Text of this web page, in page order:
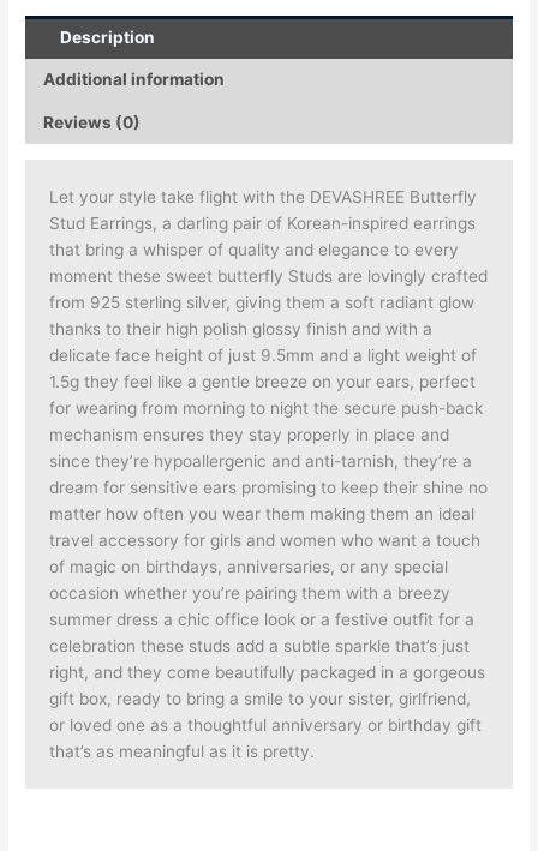
Description
Additional information
Reviews (0)
Let your style take flight with the DEVASHREE Butterfly
Stud Earrings, a darling pair of Korean-inspired earrings
that bring a whisper of quality and elegance to every
moment these sweet butterfly Studs are lovingly crafted
from 925 sterling silver, giving them a soft radiant glow
thanks to their high polish glossy finish and with a
delicate face height of just 9.5mm and a light weight of
1.5g they feel like a gentle breeze on your ears, perfect
for wearing from morning to night the secure push-back
mechanism ensures they stay properly in place and
since they’re hypoallergenic and anti-tarnish, they’re a
dream for sensitive ears promising to keep their shine no
matter how often you wear them making them an ideal
travel accessory for girls and women who want a touch
of magic on birthdays, anniversaries, or any special
occasion whether you’re pairing them with a breezy
summer dress a chic office look or a festive outfit for a
celebration these studs add a subtle sparkle that’s just
right, and they come beautifully packaged in a gorgeous
gift box, ready to bring a smile to your sister, girlfriend,
or loved one as a thoughtful anniversary or birthday gift
that’s as meaningful as it is pretty.